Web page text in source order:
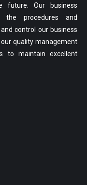
future. Our business
the procedures and
control our business
quality management
to maintain excellent